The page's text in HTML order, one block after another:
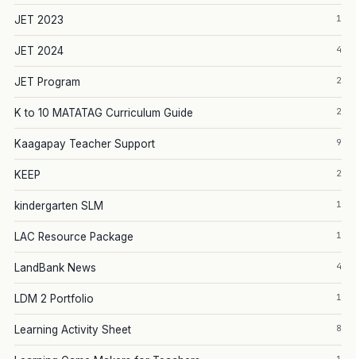
JET 2023 1
JET 2024 4
JET Program 2
K to 10 MATATAG Curriculum Guide 2
Kaagapay Teacher Support 9
KEEP 2
kindergarten SLM 1
LAC Resource Package 1
LandBank News 4
LDM 2 Portfolio 1
Learning Activity Sheet 8